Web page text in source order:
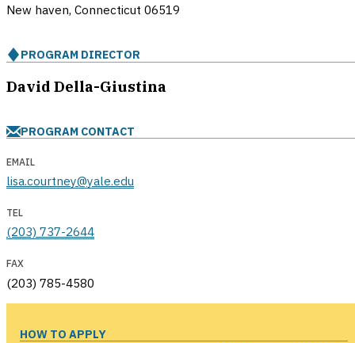
New haven, Connecticut 06519
PROGRAM DIRECTOR
David Della-Giustina
PROGRAM CONTACT
EMAIL
lisa.courtney@yale.edu
TEL
(203) 737-2644
FAX
(203) 785-4580
HOW TO APPLY